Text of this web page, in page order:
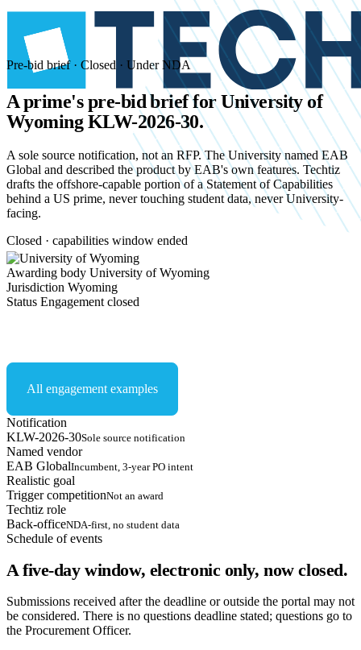
Pre-bid brief · Closed · Under NDA
A prime's pre-bid brief forUniversity of
Wyoming KLW-2026-30.
A sole source notification, not an RFP. The University named EAB
Global and described the product by EAB's own features. Techtiz
drafts the offshore-capable portion of a Statement of Capabilities
behind a US prime, never touching student data, never University-
facing.
Closed · capabilities window ended
Awarding body University of Wyoming
Jurisdiction Wyoming
Status Engagement closed
All engagement examples
Notification
KLW-2026-30Sole source notification
Named vendor
EAB GlobalIncumbent, 3-year PO intent
Realistic goal
Trigger competitionNot an award
Techtiz role
Back-officeNDA-first, no student data
Schedule of events
A five-day window, electronic only, now closed.
Submissions received after the deadline or outside the portal may not
be considered. There is no questions deadline stated; questions go to
the Procurement Officer.